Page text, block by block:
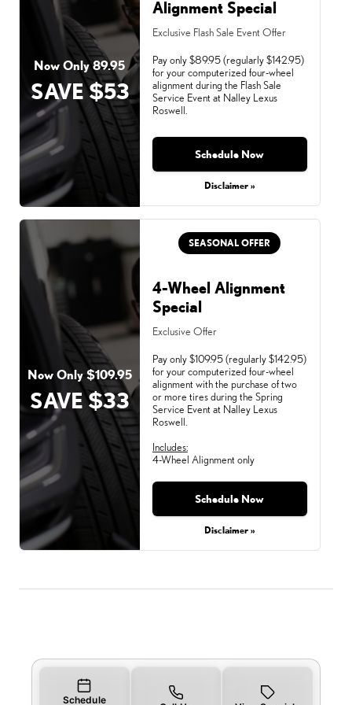
Now Only 89.95
SAVE $53
Alignment Special
Exclusive Flash Sale Event Offer
Pay only $89.95 (regularly $142.95)
for your computerized four-wheel
alignment during the Flash Sale
Service Event at Nalley Lexus
Roswell.
Schedule Now
Disclaimer »
Now Only $109.95
SAVE $33
SEASONAL OFFER
4-Wheel Alignment
Special
Exclusive Offer
Pay only $109.95 (regularly $142.95)
for your computerized four-wheel
alignment with the purchase of two
or more tires during the Spring
Service Event at Nalley Lexus
Roswell.
Includes:
4-Wheel Alignment only
Schedule Now
Disclaimer »
Schedule